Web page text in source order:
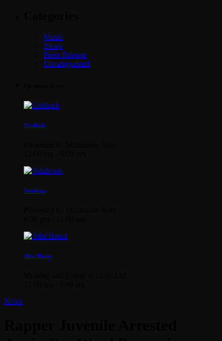
Music
News
Press Release
Uncategorized
Gridlock
Sundown
Afta’Hours
News